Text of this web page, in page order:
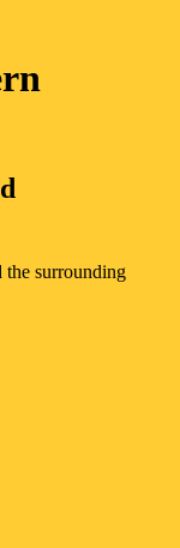
the surrounding